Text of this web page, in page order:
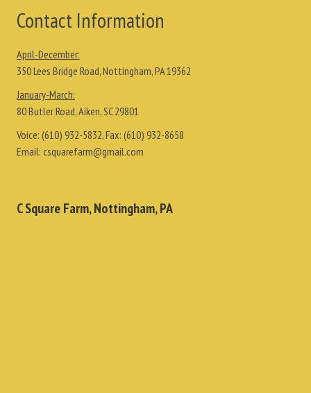
Contact Information
April-December:
350 Lees Bridge Road, Nottingham, PA 19362
January-March:
80 Butler Road, Aiken, SC 29801
Voice: (610) 932-5832, Fax: (610) 932-8658
Email: csquarefarm@gmail.com
C Square Farm, Nottingham, PA